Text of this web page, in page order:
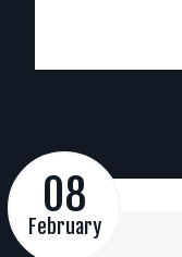
08
February